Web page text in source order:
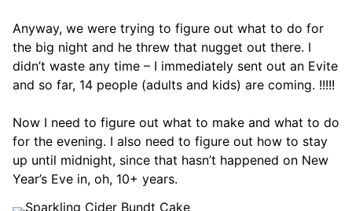
Anyway, we were trying to figure out what to do for
the big night and he threw that nugget out there. I
didn’t waste any time – I immediately sent out an Evite
and so far, 14 people (adults and kids) are coming. !!!!!
Now I need to figure out what to make and what to do
for the evening. I also need to figure out how to stay
up until midnight, since that hasn’t happened on New
Year’s Eve in, oh, 10+ years.